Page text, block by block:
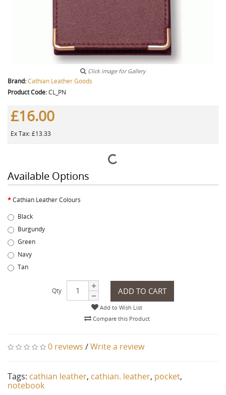
Click image for Gallery
Brand:Cathian Leather Goods
Product Code:CL_PN
£16.00
Ex Tax: £13.33
Available Options
Cathian Leather Colours
Black
Burgundy
Green
Navy
Tan
Qty ADD TO CART
Add to Wish List
Compare this Product
0 reviews /Write a review
Tags: cathian leather, cathian. leather, pocket,
notebook